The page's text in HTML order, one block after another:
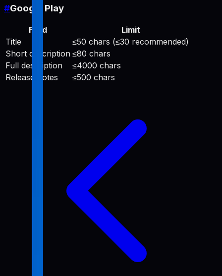
#Google Play
Field
Limit
Title
≤50 chars (≤30 recommended)
Short description ≤80 chars
Full description
≤4000 chars
Release notes
≤500 chars